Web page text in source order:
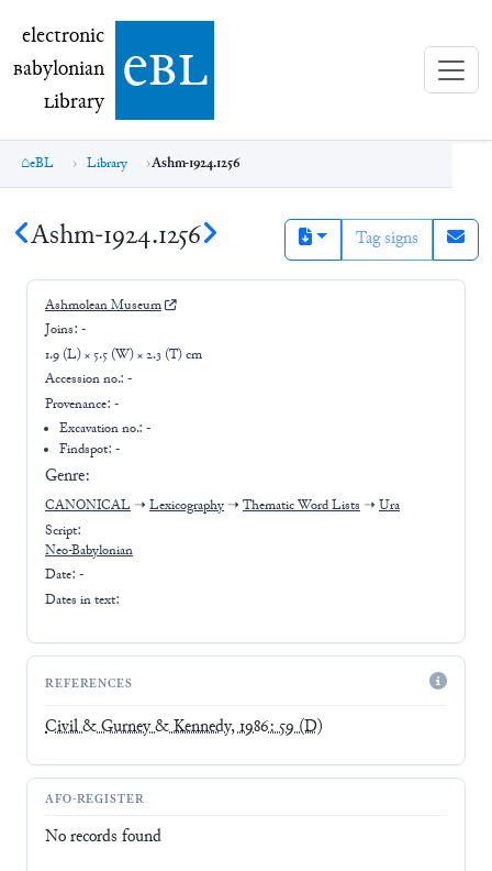
electronic Babylonian Library (eBL)
electronic
Babylonian
Library ebl
eBL Library Ashm-1924.1256
Ashm-1924.1256 Tag signs
Ashmolean Museum
Joins: -
1.9 (L) × 5.5 (W) × 2.3 (T) cm
Accession no.: -
Provenance: -
Excavation no.:-
Findspot: -
Genre:
CANONICAL ➝ Lexicography ➝ Thematic Word Lists ➝ Ura
Script:
Neo-Babylonian
Date: -
Dates in text:
REFERENCES
Civil & Gurney & Kennedy, 1986: 59(D)
AFO-REGISTER
No records found